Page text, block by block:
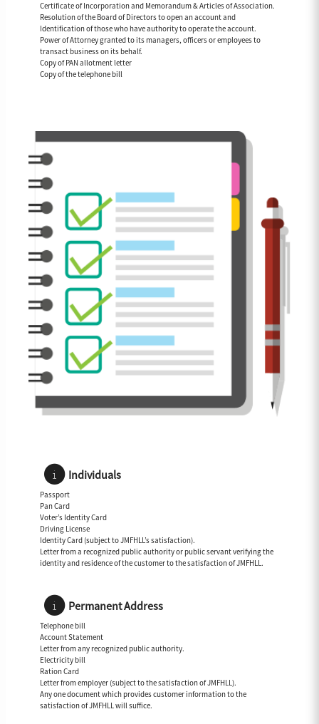
Certificate of Incorporation and Memorandum & Articles of Association.
Resolution of the Board of Directors to open an account and
Identification of those who have authority to operate the account.
Power of Attorney granted to its managers, officers or employees to
transact business on its behalf.
Copy of PAN allotment letter
Copy of the telephone bill
Individuals
Passport
Pan Card
Voter’s Identity Card
Driving License
Identity Card (subject to JMFHLL’s satisfaction).
Letter from a recognized public authority or public servant verifying the
identity and residence of the customer to the satisfaction of JMFHLL.
Permanent Address
Telephone bill
Account Statement
Letter from any recognized public authority.
Electricity bill
Ration Card
Letter from employer (subject to the satisfaction of JMFHLL).
Any one document which provides customer information to the
satisfaction of JMFHLL will suffice.